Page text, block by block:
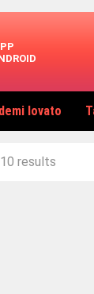
demi lovato
results